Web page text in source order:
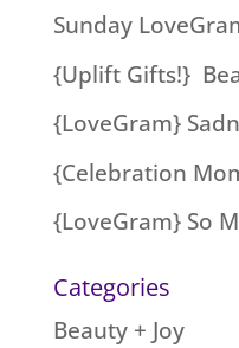
Sunday
{Uplift Gifts!}
{LoveGram}
{Celebration
{LoveGram} So
Categories
Beauty + Joy